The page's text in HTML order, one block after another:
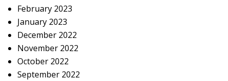
February 2023
January 2023
December 2022
November 2022
October 2022
September 2022